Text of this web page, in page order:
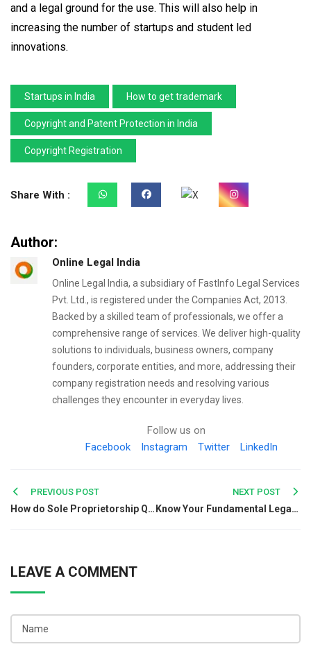
and a legal ground for the use. This will also help in
increasing the number of startups and student led
innovations.
Startups in India How to get trademark
Copyright and Patent Protection in India
Copyright Registration
Share With :
Author:
Online Legal India
Online Legal India, a subsidiary of FastInfo Legal Services
Pvt. Ltd., is registered under the Companies Act, 2013.
Backed by a skilled team of professionals, we offer a
comprehensive range of services. We deliver high-quality
solutions to individuals, business owners, company
founders, corporate entities, and more, addressing their
company registration needs and resolving various
challenges they encounter in everyday lives.
Follow us on
Facebook
Instagram Twitter LinkedIn
Post
navigation
PREVIOUS POST
How do Sole Proprietorship Qualify Under I&B Codes, 2016?
NEXT POST
Know Your Fundamental Legal Rights and How They Protect You
LEAVE A COMMENT